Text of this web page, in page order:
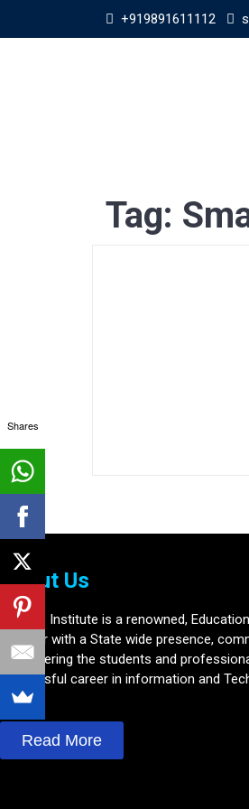
+919891611112
Tag:
About Us
Softline Institute is a renowned,
provider with a State wide presence,
Empowering the students and
Successful career in information and
Read More
Shares